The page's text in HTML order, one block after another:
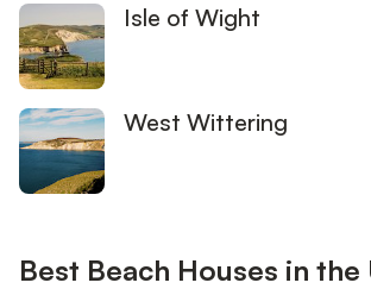
Isle of Wight
West Wittering
Best Beach Houses in the